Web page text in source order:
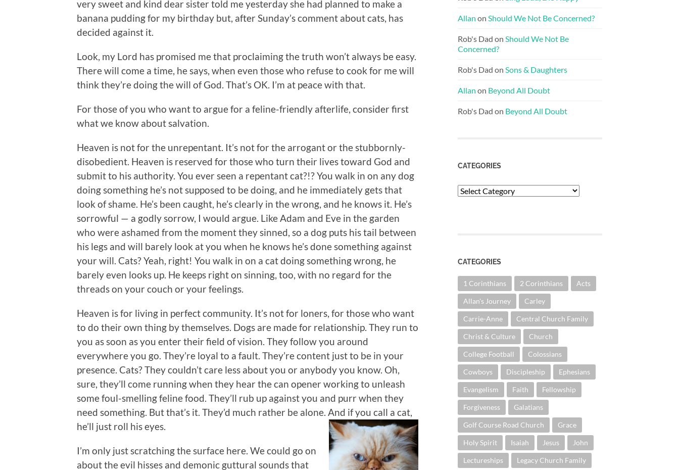
very sweet and kind dear sister told me yesterday she had planned to make a
banana pudding for my birthday but, after Sunday’s comment about cats, has
decided against it.
Look, my Lord has promised me that proclaiming the truth won’t always be easy.
There will come a time, he says, when even those who refuse to cook for me will
think they’re doing the will of God. That’s OK. I’m at peace with that.
For those of you who want to argue for a feline-friendly afterlife, consider first
what we know about salvation.
Heaven is not for the unrepentant. It’s not for the arrogant or the stubbornly-
disobedient. Heaven is reserved for those who turn their lives toward God and
submit to his authority. You ever seen a repentant cat?!? You walk in on any dog
doing something he’s not supposed to be doing, and he immediately gets that
look of shame. He’s been caught, he’s clearly in the wrong, and he knows it. He’s
sorrowful — a godly sorrow, I would argue. Like Adam and Eve in the garden
who were ashamed from the moment they sinned, so a dog puts his tail between
his legs and will barely look at you when he knows he’s done something against
your will. Cats? Yeah, right! You walk in on a cat doing something wrong, he
barely even looks up. He keeps right on sinning, too, with no regard for the
threads on your couch or your feelings.
Heaven is for living in perfect community. It’s not for loners, for those who want
to do their own thing by themselves. Dogs are made for relationship. They run to
you as soon as you enter their field of vision. They follow you around
everywhere you go. They’re loyal to a fault. They’re content just to be in your
presence. Cats? They couldn’t care less about you or anybody you know. Oh,
sure, they’ll come running when they hear the can opener working to unleash
some foul-smelling feline food. They’ll rub up against you and purr when they
need something. But that’s it. They’d much rather be alone. And if you call a cat,
he’ll just roll his eyes.
I’m only just scratching the surface here. We could go on
about the evil hisses and demonic guttural sounds that
Allan on Should We Not Be Concerned?
Rob's Dad on Should We Not Be
Concerned?
Rob's Dad on Sons & Daughters
Allan on Beyond All Doubt
Rob's Dad on Beyond All Doubt
CATEGORIES
Categories
CATEGORIES
1 Corinthians 2 Corinthians Acts
Allan's Journey Carley
Carrie-Anne Central Church Family
Christ & Culture Church
College Football Colossians
Cowboys Discipleship Ephesians
Evangelism Faith Fellowship
Forgiveness Galatians
Golf Course Road Church Grace
Holy Spirit Isaiah Jesus John
Lectureships Legacy Church Family